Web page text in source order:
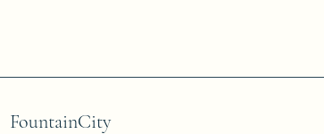
FountainCity